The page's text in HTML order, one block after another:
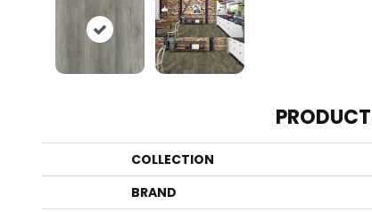
COLLECTION
BRAND